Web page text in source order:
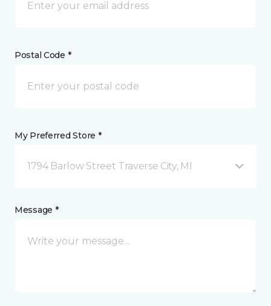
Postal Code *
My Preferred Store *
1794 Barlow Street Traverse City, MI
Message *